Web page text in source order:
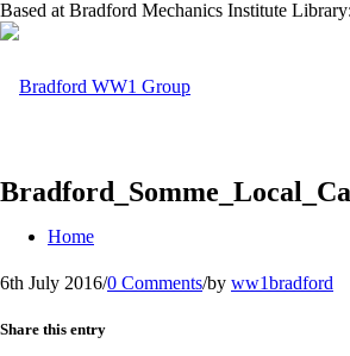
Based at Bradford Mechanics Institute
Home
6th July 2016/0 Comments/by ww1bradford
Share this entry